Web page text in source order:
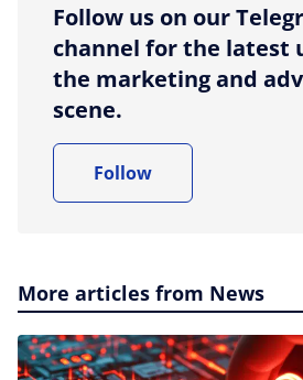
Follow us on our
channel for the latest
the marketing and
scene.
Follow
More articles from News